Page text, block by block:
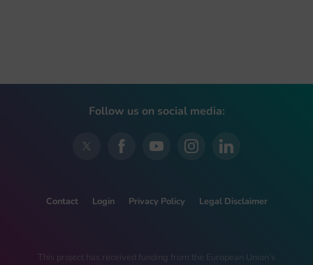
Follow us on social media:
Contact Login Privacy Policy Legal Disclaimer
This project has received funding from the European Union’s